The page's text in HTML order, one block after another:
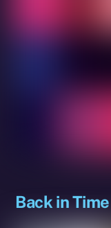
Back in Time